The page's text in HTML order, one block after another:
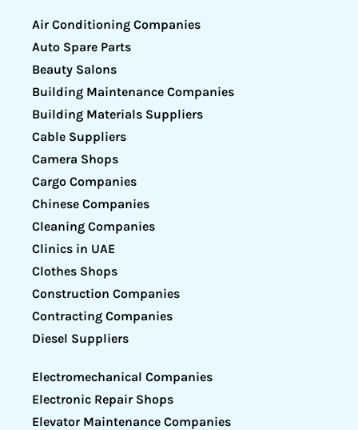
Air Conditioning Companies
Auto Spare Parts
Beauty Salons
Building Maintenance Companies
Building Materials Suppliers
Cable Suppliers
Camera Shops
Cargo Companies
Chinese Companies
Cleaning Companies
Clinics in UAE
Clothes Shops
Construction Companies
Contracting Companies
Diesel Suppliers
Electromechanical Companies
Electronic Repair Shops
Elevator Maintenance Companies